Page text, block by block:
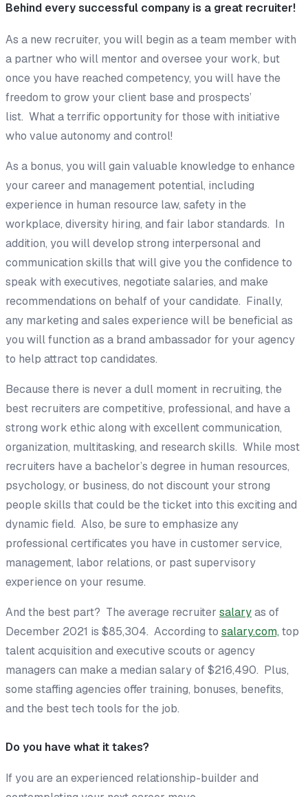
Behind every successful company is a great recruiter!
As a new recruiter, you will begin as a team member with
a partner who will mentor and oversee your work, but
once you have reached competency, you will have the
freedom to grow your client base and prospects’
list. What a terrific opportunity for those with initiative
who value autonomy and control!
As a bonus, you will gain valuable knowledge to enhance
your career and management potential, including
experience in human resource law, safety in the
workplace, diversity hiring, and fair labor standards. In
addition, you will develop strong interpersonal and
communication skills that will give you the confidence to
speak with executives, negotiate salaries, and make
recommendations on behalf of your candidate. Finally,
any marketing and sales experience will be beneficial as
you will function as a brand ambassador for your agency
to help attract top candidates.
Because there is never a dull moment in recruiting, the
best recruiters are competitive, professional, and have a
strong work ethic along with excellent communication,
organization, multitasking, and research skills. While most
recruiters have a bachelor’s degree in human resources,
psychology, or business, do not discount your strong
people skills that could be the ticket into this exciting and
dynamic field. Also, be sure to emphasize any
professional certificates you have in customer service,
management, labor relations, or past supervisory
experience on your resume.
And the best part? The average recruiter salaryas of
December 2021 is $85,304. According to salary.com, top
talent acquisition and executive scouts or agency
managers can make a median salary of $216,490. Plus,
some staffing agencies offer training, bonuses, benefits,
and the best tech tools for the job.
Do you have what it takes?
If you are an experienced relationship-builder and